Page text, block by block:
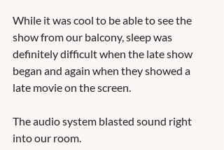
While it was cool to be able to see the
show from our balcony, sleep was
definitely difficult when the late show
began and again when they showed a
late movie on the screen.
The audio system blasted sound right
into our room.